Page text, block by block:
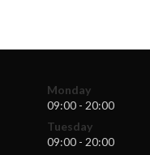
Monday
09:00 - 20:00
Tuesday
09:00 - 20:00